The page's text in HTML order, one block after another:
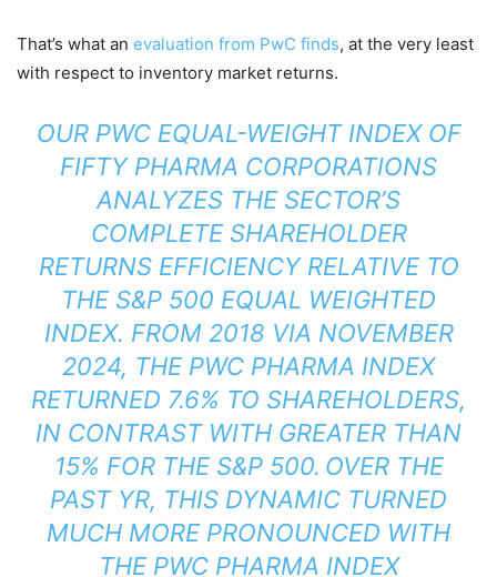
That’s what an evaluation from PwC finds, at the very least
with respect to inventory market returns.
OUR PWC EQUAL-WEIGHT INDEX OF
FIFTY PHARMA CORPORATIONS
ANALYZES THE SECTOR’S
COMPLETE SHAREHOLDER
RETURNS EFFICIENCY RELATIVE TO
THE S&P 500 EQUAL WEIGHTED
INDEX. FROM 2018 VIA NOVEMBER
2024, THE PWC PHARMA INDEX
RETURNED 7.6% TO SHAREHOLDERS,
IN CONTRAST WITH GREATER THAN
15% FOR THE S&P 500. OVER THE
PAST YR, THIS DYNAMIC TURNED
MUCH MORE PRONOUNCED WITH
THE PWC PHARMA INDEX